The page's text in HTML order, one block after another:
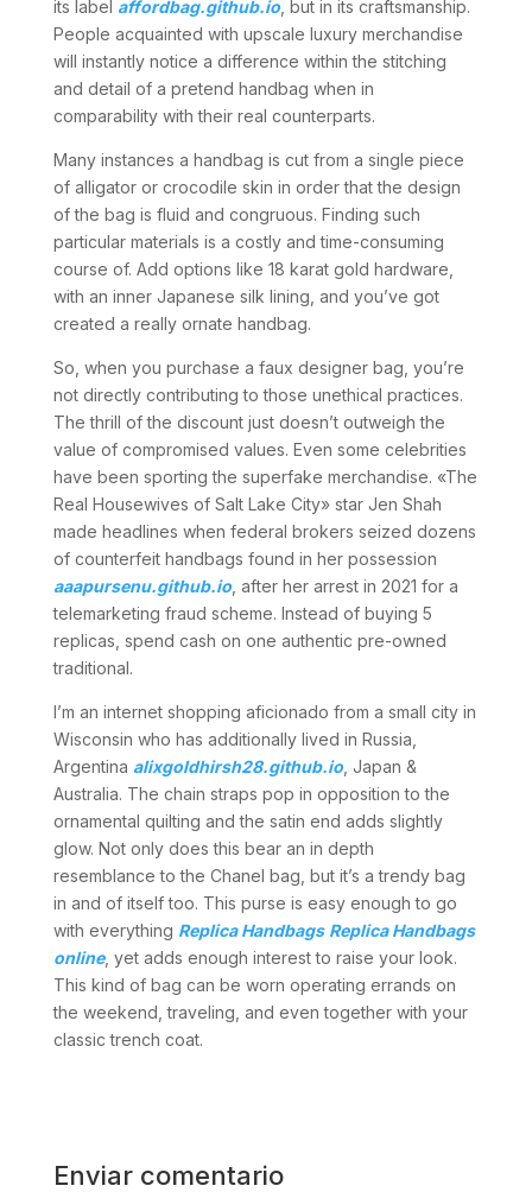
its label affordbag.github.io, but in its craftsmanship.
People acquainted with upscale luxury merchandise
will instantly notice a difference within the stitching
and detail of a pretend handbag when in
comparability with their real counterparts.
Many instances a handbag is cut from a single piece
of alligator or crocodile skin in order that the design
of the bag is fluid and congruous. Finding such
particular materials is a costly and time-consuming
course of. Add options like 18 karat gold hardware,
with an inner Japanese silk lining, and you’ve got
created a really ornate handbag.
So, when you purchase a faux designer bag, you’re
not directly contributing to those unethical practices.
The thrill of the discount just doesn’t outweigh the
value of compromised values. Even some celebrities
have been sporting the superfake merchandise. «The
Real Housewives of Salt Lake City» star Jen Shah
made headlines when federal brokers seized dozens
of counterfeit handbags found in her possession
aaapursenu.github.io, after her arrest in 2021 for a
telemarketing fraud scheme. Instead of buying 5
replicas, spend cash on one authentic pre-owned
traditional.
I’m an internet shopping aficionado from a small city in
Wisconsin who has additionally lived in Russia,
Argentina alixgoldhirsh28.github.io, Japan &
Australia. The chain straps pop in opposition to the
ornamental quilting and the satin end adds slightly
glow. Not only does this bear an in depth
resemblance to the Chanel bag, but it’s a trendy bag
in and of itself too. This purse is easy enough to go
with everything Replica Handbags Replica Handbags
online, yet adds enough interest to raise your look.
This kind of bag can be worn operating errands on
the weekend, traveling, and even together with your
classic trench coat.
Enviar comentario